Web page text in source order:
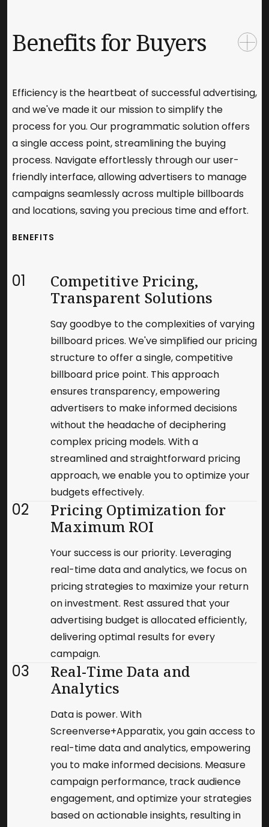
Benefits for Buyers
Efficiency is the heartbeat of successful advertising,
and we've made it our mission to simplify the
process for you. Our programmatic solution offers
a single access point, streamlining the buying
process. Navigate effortlessly through our user-
friendly interface, allowing advertisers to manage
campaigns seamlessly across multiple billboards
and locations, saving you precious time and effort.
BENEFITS
01
Competitive Pricing,
Transparent Solutions
Say goodbye to the complexities of varying
billboard prices. We've simplified our pricing
structure to offer a single, competitive
billboard price point. This approach
ensures transparency, empowering
advertisers to make informed decisions
without the headache of deciphering
complex pricing models. With a
streamlined and straightforward pricing
approach, we enable you to optimize your
budgets effectively.
02
Pricing Optimization for
Maximum ROI
Your success is our priority. Leveraging
real-time data and analytics, we focus on
pricing strategies to maximize your return
on investment. Rest assured that your
advertising budget is allocated efficiently,
delivering optimal results for every
campaign.
03
Real-Time Data and
Analytics
Data is power. With
Screenverse+Apparatix, you gain access to
real-time data and analytics, empowering
you to make informed decisions. Measure
campaign performance, track audience
engagement, and optimize your strategies
based on actionable insights, resulting in